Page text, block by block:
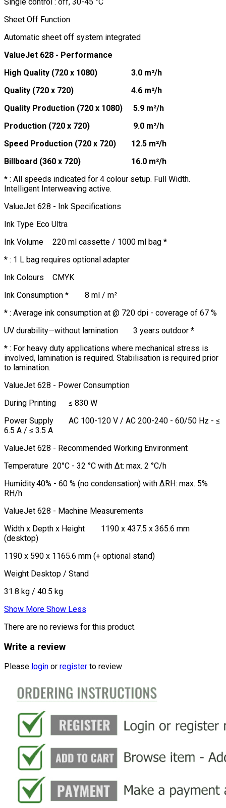
Sheet Off Function
Automatic sheet off system integrated
ValueJet 628 - Performance
High Quality (720 x 1080)
3.0 m²/h
Quality (720 x 720)
4.6 m²/h
Quality Production (720 x 1080)
5.9 m²/h
Production (720 x 720)
9.0 m²/h
Speed Production (720 x 720)
12.5 m²/h
Billboard (360 x 720)
16.0 m²/h
* : All speeds indicated for 4 colour setup. Full Width.
Intelligent Interweaving active.
ValueJet 628 - Ink Specifications
Ink Type Eco Ultra
Ink Volume
220 ml cassette / 1000 ml bag *
* : 1 L bag requires optional adapter
Ink Colours
CMYK
Ink Consumption *
8 ml / m²
* : Average ink consumption at @ 720 dpi - coverage of 67 %
UV durability—without lamination
3 years outdoor *
* : For heavy duty applications where mechanical stress is
involved, lamination is required. Stabilisation is required prior
to lamination.
ValueJet 628 - Power Consumption
During Printing
≤ 830 W
Power Supply
AC 100-120 V / AC 200-240 - 60/50 Hz - ≤
6.5 A / ≤ 3.5 A
ValueJet 628 - Recommended Working Environment
Temperature 20°C - 32 °C with Δt: max. 2 °C/h
Humidity40% - 60 % (no condensation) with ΔRH: max. 5%
RH/h
ValueJet 628 - Machine Measurements
Width x Depth x Height
1190 x 437.5 x 365.6 mm
(desktop)
1190 x 590 x 1165.6 mm (+ optional stand)
Weight Desktop / Stand
31.8 kg / 40.5 kg
Show More Show Less
There are no reviews for this product.
Write a review
Please login or register to review